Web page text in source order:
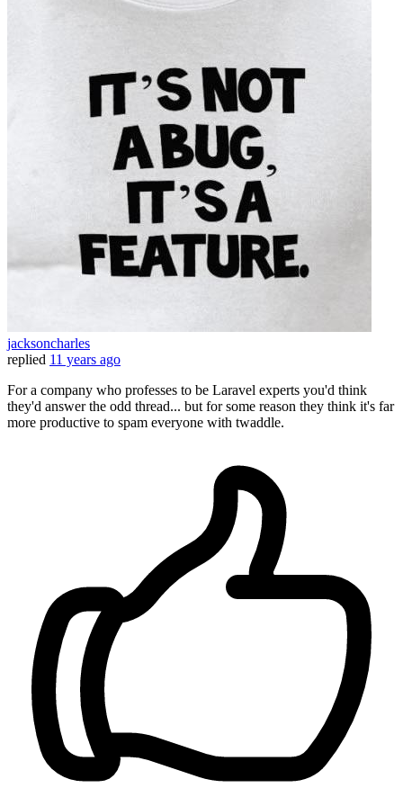
jacksoncharles
replied 11 years ago
For a company who professes to be Laravel experts you'd think
they'd answer the odd thread... but for some reason they think it's far
more productive to spam everyone with twaddle.